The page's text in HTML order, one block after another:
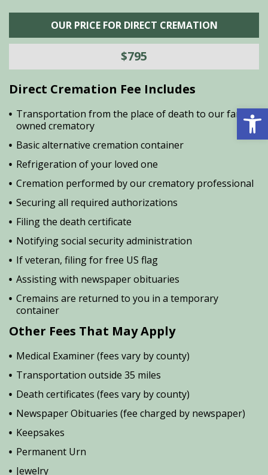
OUR PRICE FOR DIRECT CREMATION
$795
Direct Cremation Fee Includes
Transportation from the place of death to our family
owned crematory
Basic alternative cremation container
Refrigeration of your loved one
Cremation performed by our crematory professional
Securing all required authorizations
Filing the death certificate
Notifying social security administration
If veteran, filing for free US flag
Assisting with newspaper obituaries
Cremains are returned to you in a temporary
container
Other Fees That May Apply
Medical Examiner (fees vary by county)
Transportation outside 35 miles
Death certificates (fees vary by county)
Newspaper Obituaries (fee charged by newspaper)
Keepsakes
Permanent Urn
Jewelry